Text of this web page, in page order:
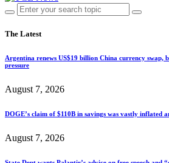
The Latest
Argentina renews US$19 billion China currency swap,
pressure
August 7, 2026
DOGE’s claim of $110B in savings was vastly inflated
August 7, 2026